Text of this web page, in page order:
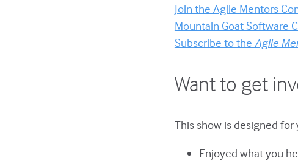
Join the Agile Mentors
Mountain Goat Software
Subscribe to the Agile
Want to get
This show is designed for
Enjoyed what you